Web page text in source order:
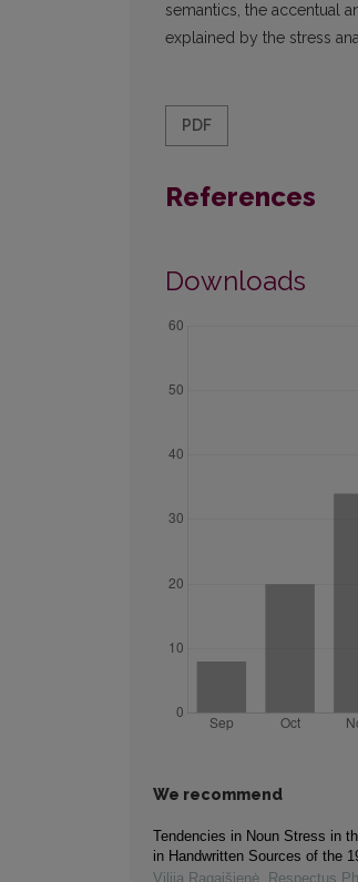
semantics, the accentual
explained by the stress
PDF
References
Downloads
We recommend
Tendencies in Noun Stress in
in Handwritten Sources of the
Vilija Ragaišienė, Respectus